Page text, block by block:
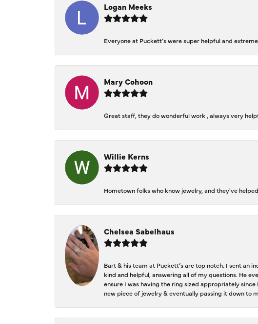
Logan Meeks
Everyone at Puckett’s were super helpful and
Mary Cohoon
Great staff, they do wonderful work , always very
Willie Kerns
Hometown folks who know jewelry, and they've
Chelsea Sabelhaus
Bart & his team at Puckett’s are top notch. I sent an
kind and helpful, answering all of my questions. He
ensure I was having the ring sized appropriately
new piece of jewelry & eventually passing it down to